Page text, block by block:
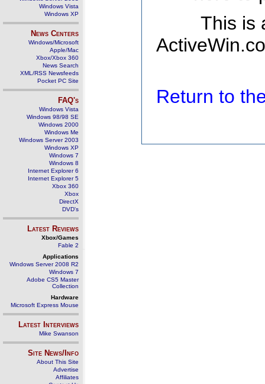
Windows Vista
Windows XP
News Centers
Windows/Microsoft
Apple/Mac
Xbox/Xbox 360
News Search
XML/RSS Newsfeeds
Pocket PC Site
FAQ's
Windows Vista
Windows 98/98 SE
Windows 2000
Windows Me
Windows Server 2003
Windows XP
Windows 7
Windows 8
Internet Explorer 6
Internet Explorer 5
Xbox 360
Xbox
DirectX
DVD's
Latest Reviews
Xbox/Games
Fable 2
Applications
Windows Server 2008 R2
Windows 7
Adobe CS5 Master
Collection
Hardware
Microsoft Express Mouse
Latest Interviews
Mike Swanson
Site News/Info
About This Site
Advertise
Affiliates
This is
Return to